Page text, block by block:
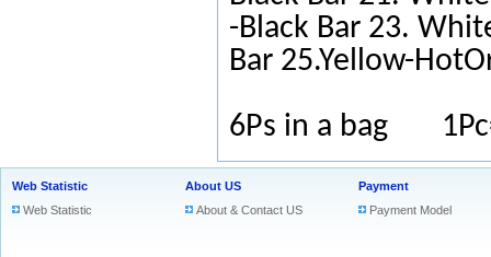
-Black Bar 23.
Bar 25.Yellow-
6Ps in a bag
Web Statistic
Web Statistic
About US
About & Contact US
Payment
Payment Model